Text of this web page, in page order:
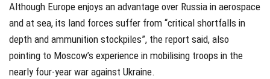
Although Europe enjoys an advantage over Russia in aerospace
and at sea, its land forces suffer from “critical shortfalls in
depth and ammunition stockpiles”, the report said, also
pointing to Moscow’s experience in mobilising troops in the
nearly four-year war against Ukraine.